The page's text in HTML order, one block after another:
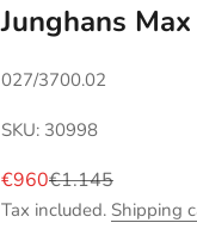
Junghans
027/3700.02
SKU: 30998
Sale price
€960Regular price
€1.145
Tax included. Shipping